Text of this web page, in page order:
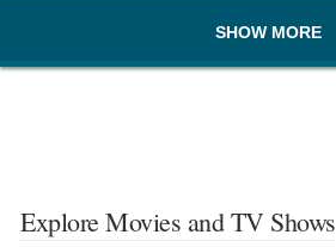
SHOW MORE
Explore Movies and TV Shows